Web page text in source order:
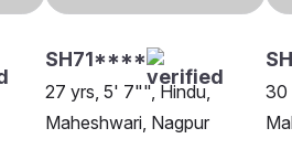
SH71****
27 yrs, 5' 7"", Hindu,
Maheshwari, Nagpur
30